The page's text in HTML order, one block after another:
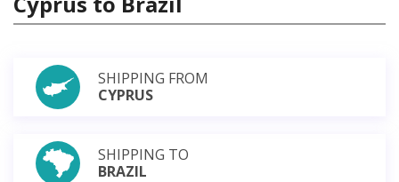
SHIPPING FROM
CYPRUS
SHIPPING TO
BRAZIL